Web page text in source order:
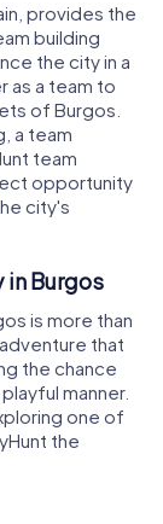
provides the
building
the city in a
as a team to
of Burgos.
a team
team
opportunity
city's
Burgos
is more than
that
the chance
manner.
one of
the